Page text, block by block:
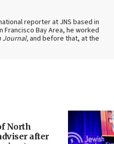
reporter at JNS based in
Francisco Bay Area, he worked
Journal,and before that, at the
North
after